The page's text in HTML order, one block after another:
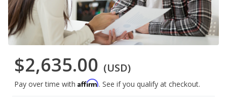
$2,635.00 (USD)
Pay over time with Affirm. See if you qualify at checkout.